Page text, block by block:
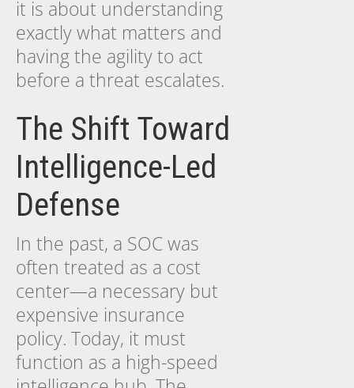
it is about understanding
exactly what matters and
having the agility to act
before a threat escalates.
The Shift Toward
Intelligence-Led
Defense
In the past, a SOC was
often treated as a cost
center—a necessary but
expensive insurance
policy. Today, it must
function as a high-speed